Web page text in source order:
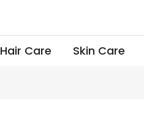
Hair Care Skin Care